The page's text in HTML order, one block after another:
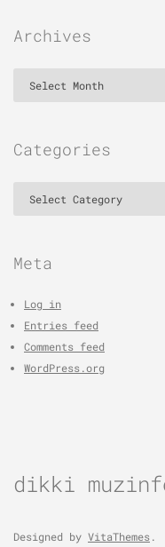
Archives
Categories
Meta
Log in
Entries feed
Comments feed
WordPress.org
dikki
Designed by VitaThemes.